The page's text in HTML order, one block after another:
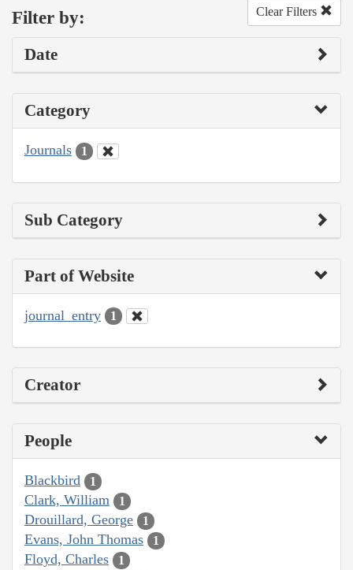
Filter by: Clear Filters
Date
Category
Journals 1
Sub Category
Part of Website
journal_entry 1
Creator
People
Blackbird 1
Clark, William 1
Drouillard, George 1
Evans, John Thomas 1
Floyd, Charles 1